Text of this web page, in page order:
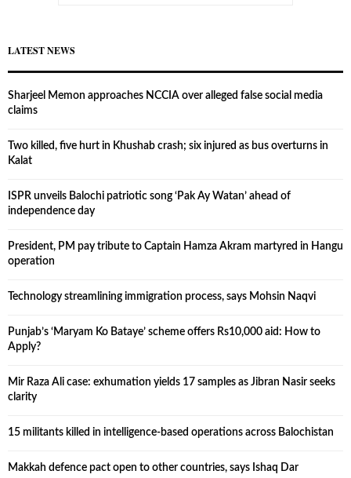
LATEST NEWS
Sharjeel Memon approaches NCCIA over alleged false social media
claims
Two killed, five hurt in Khushab crash; six injured as bus overturns in
Kalat
ISPR unveils Balochi patriotic song ‘Pak Ay Watan’ ahead of
independence day
President, PM pay tribute to Captain Hamza Akram martyred in Hangu
operation
Technology streamlining immigration process, says Mohsin Naqvi
Punjab’s ‘Maryam Ko Bataye’ scheme offers Rs10,000 aid: How to
Apply?
Mir Raza Ali case: exhumation yields 17 samples as Jibran Nasir seeks
clarity
15 militants killed in intelligence-based operations across Balochistan
Makkah defence pact open to other countries, says Ishaq Dar